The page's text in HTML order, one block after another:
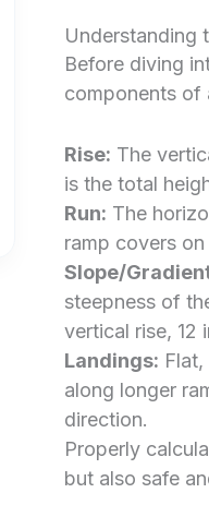
Understanding
Before diving
components of
Rise: The
is the total
Run: The
ramp covers
Slope/
steepness of
vertical rise, 12
Landings:
along longer
direction.
Properly
but also safe